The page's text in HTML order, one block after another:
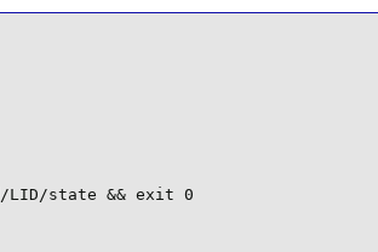
state && exit 0